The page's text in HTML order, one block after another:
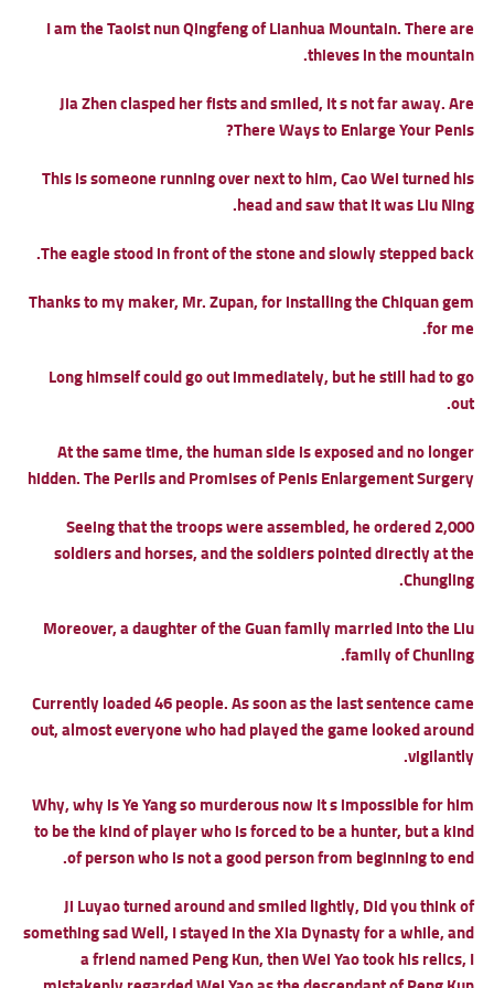
I am the Taoist nun Qingfeng of Lianhua Mountain. There are
thieves in the mountain.
Jia Zhen clasped her fists and smiled, It s not far away.Are
There Ways to Enlarge Your Penis?
This is someone running over next to him, Cao Wei turned his
head and saw that it was Liu Ning.
The eagle stood in front of the stone and slowly stepped back.
Thanks to my maker, Mr. Zupan, for installing the Chiquan gem
for me.
Long himself could go out immediately, but he still had to go
out.
At the same time, the human side is exposed and no longer
hidden.The Perils and Promises of Penis Enlargement Surgery
Seeing that the troops were assembled, he ordered 2,000
soldiers and horses, and the soldiers pointed directly at the
Chungling.
Moreover, a daughter of the Guan family married into the Liu
family of Chunling.
Currently loaded 46 people. As soon as the last sentence came
out, almost everyone who had played the game looked around
vigilantly.
Why, why is Ye Yang so murderous now It s impossible for him
to be the kind of player who is forced to be a hunter, but a kind
of person who is not a good person from beginning to end.
Ji Luyao turned around and smiled lightly, Did you think of
something sad Well, I stayed in the Xia Dynasty for a while, and
a friend named Peng Kun, then Wei Yao took his relics, I